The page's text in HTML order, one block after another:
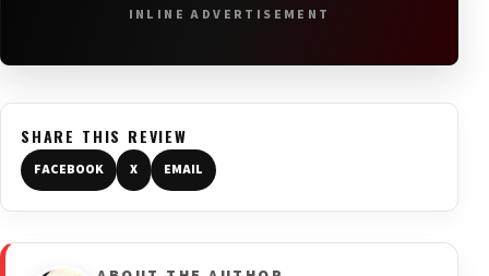
INLINE ADVERTISEMENT
SHARE THIS REVIEW
FACEBOOK X EMAIL